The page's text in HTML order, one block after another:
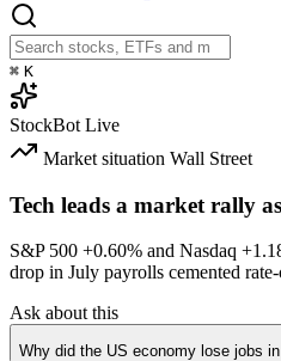
⌘ K
StockBot Live
Market situation Wall Street
Tech leads a market rally
S&P 500 +0.60% and Nasdaq
drop in July payrolls cemented rate-
Ask about this
Why did the US economy lose jobs